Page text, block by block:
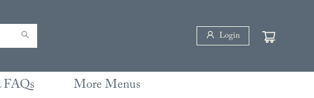
Login
FAQs More Menus